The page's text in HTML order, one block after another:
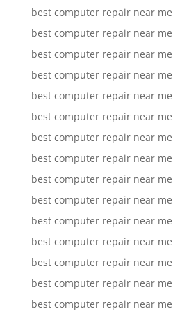
best computer repair near
best computer repair near
best computer repair near
best computer repair near
best computer repair near
best computer repair near
best computer repair near me
best computer repair near
best computer repair near
best computer repair near
best computer repair near
best computer repair near
best computer repair near
best computer repair near
best computer repair near